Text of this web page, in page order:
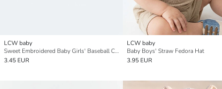
LCW baby
Sweet Embroidered Baby Girls' Baseball Cap
3.45 EUR
LCW baby
Baby Boys' Straw Fedora Hat
3.95 EUR